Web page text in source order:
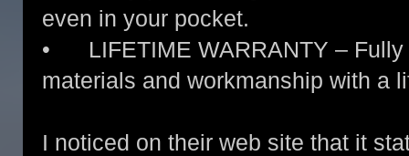
even in your pocket.
• LIFETIME WARRANTY – Fully
materials and workmanship with a
I noticed on their web site that it